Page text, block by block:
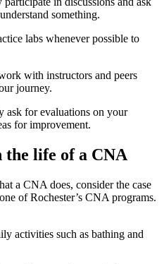
‍something.
labs whenever possible to
with instructors and peers
⁢journey.
ask for evaluations on your
for improvement.
the life of a ⁣CNA
a CNA does, consider the case
of Rochester’s CNA programs.
activities such as bathing and